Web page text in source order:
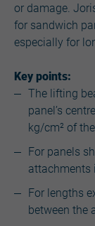
or damage.
for sandwich
especially for
Key points:
The lifting
panel’s
kg/cm² of
For panels
attachments
For lengths
between the